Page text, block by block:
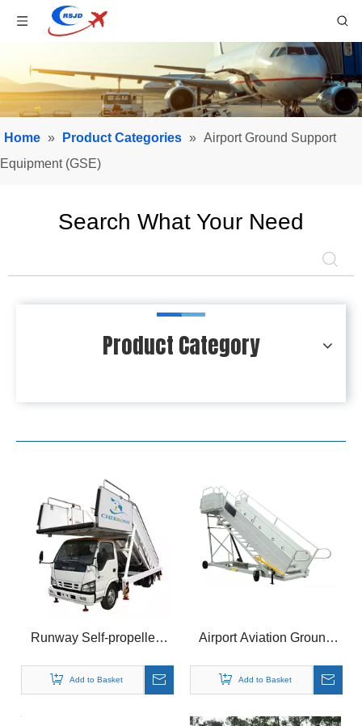
Home » Product Categories » Airport Ground Support
Equipment (GSE)
Search What Your Need
Product Category
Runway Self-propelled
Large Aircrafts
Add to Basket
Airport Aviation Ground
Passenger Ladder Push
Stair
Add to Basket